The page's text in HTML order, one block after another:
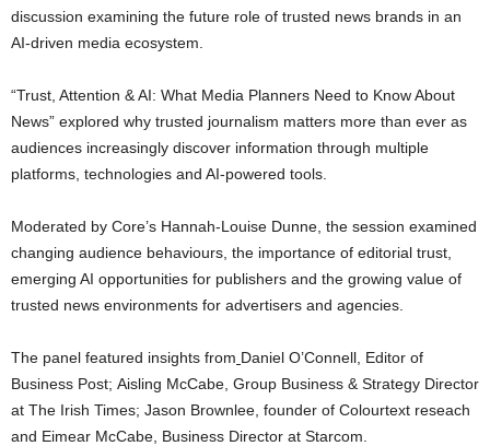
discussion examining the future role of trusted news brands in an
AI-driven media ecosystem.
“Trust, Attention & AI: What Media Planners Need to Know About
News” explored why trusted journalism matters more than ever as
audiences increasingly discover information through multiple
platforms, technologies and AI-powered tools.
Moderated by Core’s Hannah-Louise Dunne, the session examined
changing audience behaviours, the importance of editorial trust,
emerging AI opportunities for publishers and the growing value of
trusted news environments for advertisers and agencies.
The panel featured insights from Daniel O’Connell, Editor of
Business Post; Aisling McCabe, Group Business & Strategy Director
at The Irish Times; Jason Brownlee, founder of Colourtext reseach
and Eimear McCabe, Business Director at Starcom.